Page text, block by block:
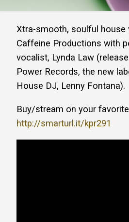
Xtra-smooth, soulful house
Caffeine Productions with
vocalist, Lynda Law
Power Records, the new
House DJ, Lenny Fontana).
Buy/stream on your
http://smarturl.it/kpr291